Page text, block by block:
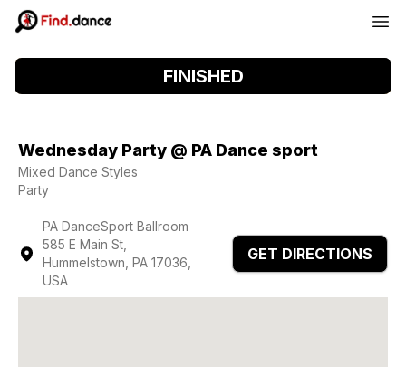
FINISHED
Wednesday Party @ PA Dance sport
Mixed Dance Styles
Party
PA DanceSport Ballroom
585 E Main St,
Hummelstown, PA 17036,
USA
GET DIRECTIONS